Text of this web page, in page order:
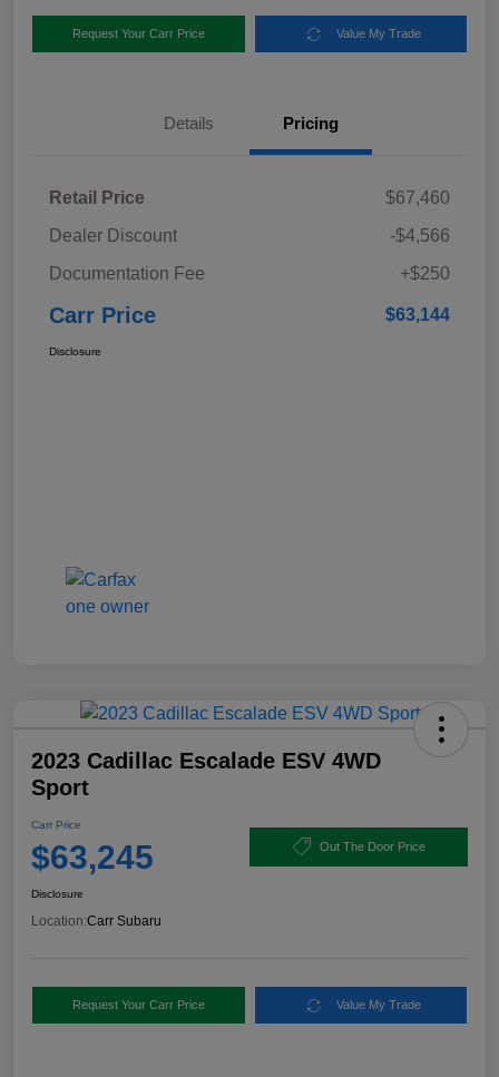
Request Your Carr Price Value My Trade
Details Pricing
Retail Price
$67,460
Dealer Discount
-$4,566
Documentation Fee
+$250
Carr Price $63,144
Disclosure
2023 Cadillac Escalade ESV 4WD
Sport
Carr Price
$63,245 Out The Door Price
Disclosure
Location:Carr Subaru
Request Your Carr Price Value My Trade